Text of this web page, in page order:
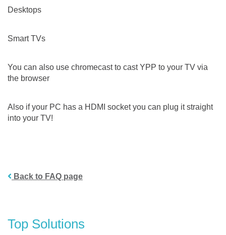
Desktops
Smart TVs
You can also use chromecast to cast YPP to your TV via
the browser
Also if your PC has a HDMI socket you can plug it straight
into your TV!
Back to FAQ page
Top Solutions